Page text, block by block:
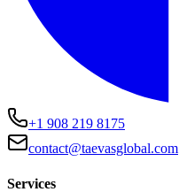
+1 908 219 8175
contact@taevasglobal.com
Services